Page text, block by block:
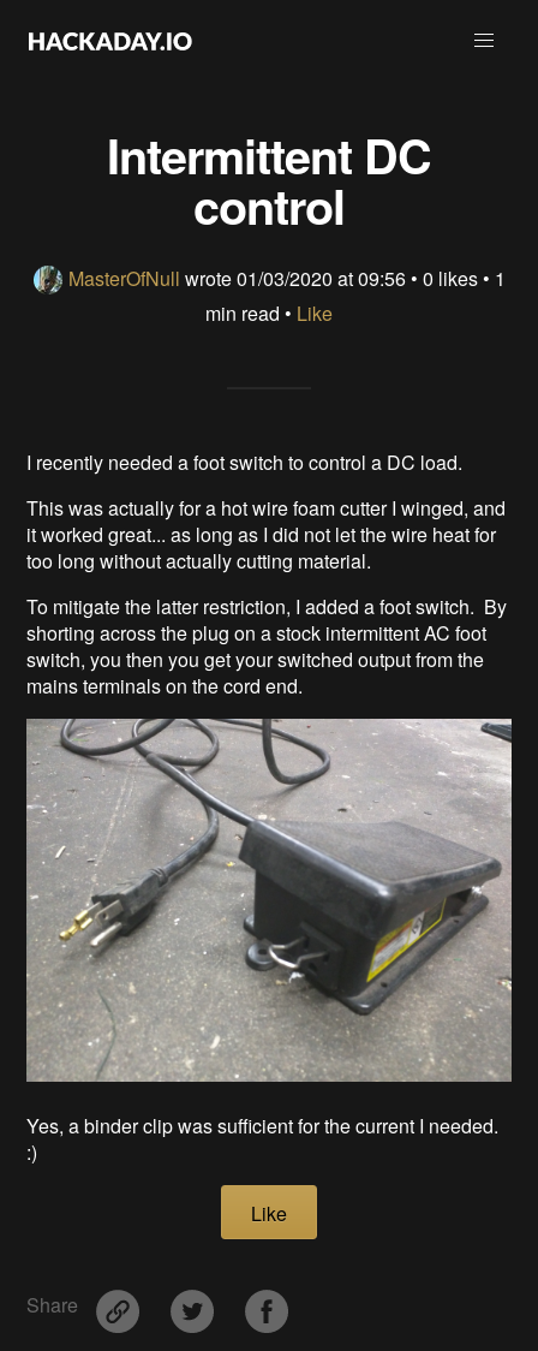
Intermittent DC
control
MasterOfNull wrote01/03/2020 at 09:56• 0 likes• 1
min read • Like
I recently needed a foot switch to control a DC load.
This was actually for a hot wire foam cutter I winged, and
it worked great... as long as I did not let the wire heat for
too long without actually cutting material.
To mitigate the latter restriction, I added a foot switch. By
shorting across the plug on a stock intermittent AC foot
switch, you then you get your switched output from the
mains terminals on the cord end.
Yes, a binder clip was sufficient for the current I needed.
:)
Like
Share